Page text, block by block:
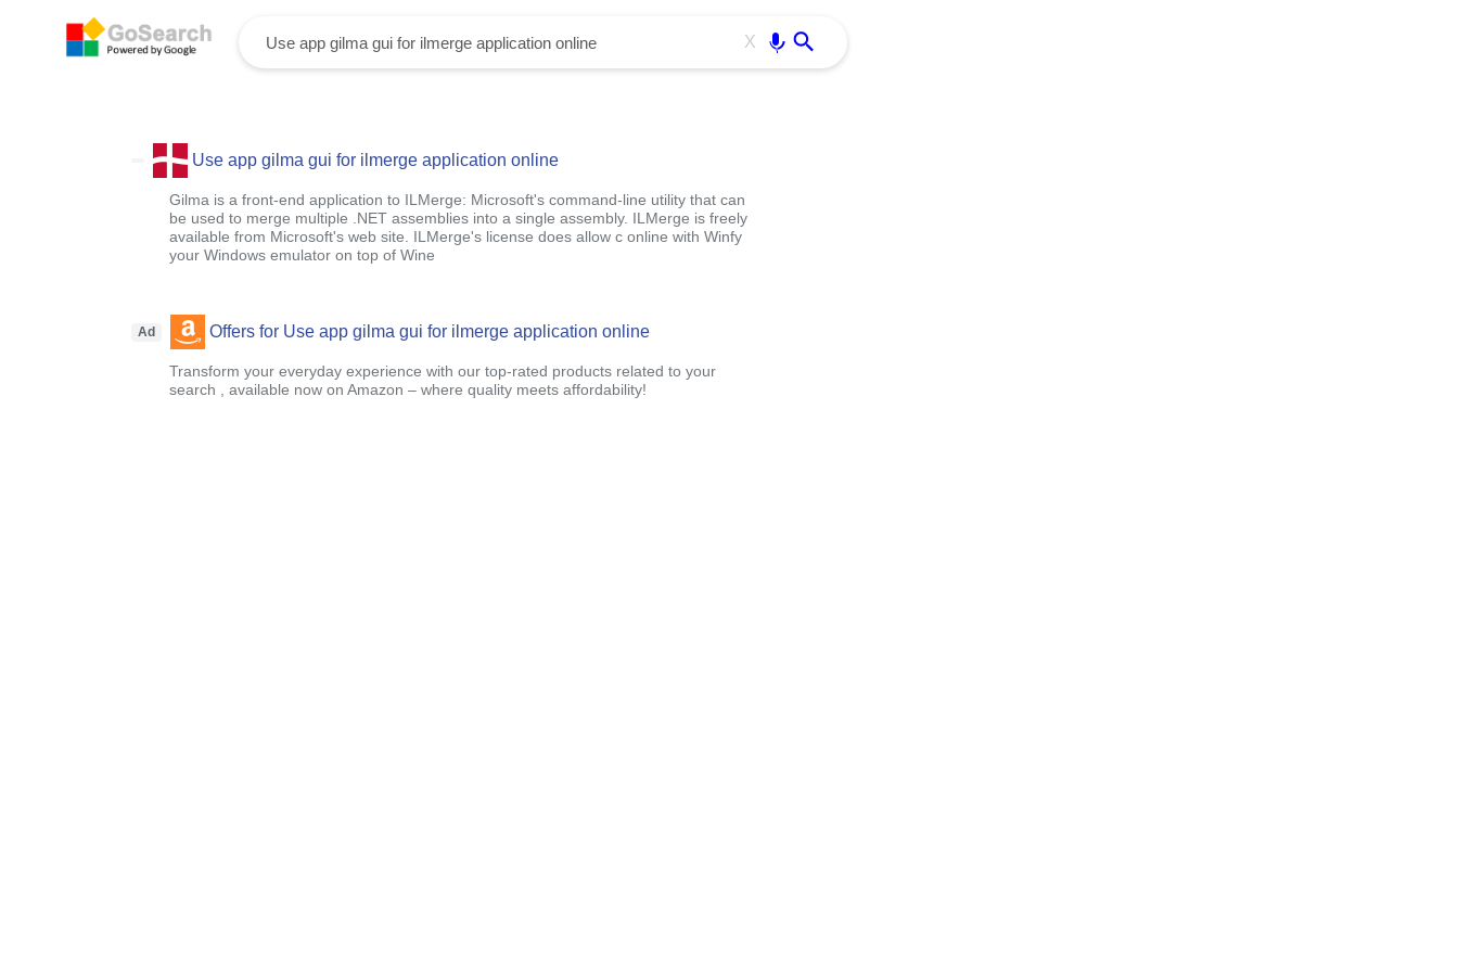
X
Use app gilma gui for ilmerge application online
Gilma is a front-end application to ILMerge: Microsoft's command-line utility that can
be used to merge multiple .NET assemblies into a single assembly. ILMerge is freely
available from Microsoft's web site. ILMerge's license does allow c online with Winfy
your Windows emulator on top of Wine
Ad Offers for Use app gilma gui for ilmerge application online
Transform your everyday experience with our top-rated products related to your
search , available now on Amazon – where quality meets affordability!